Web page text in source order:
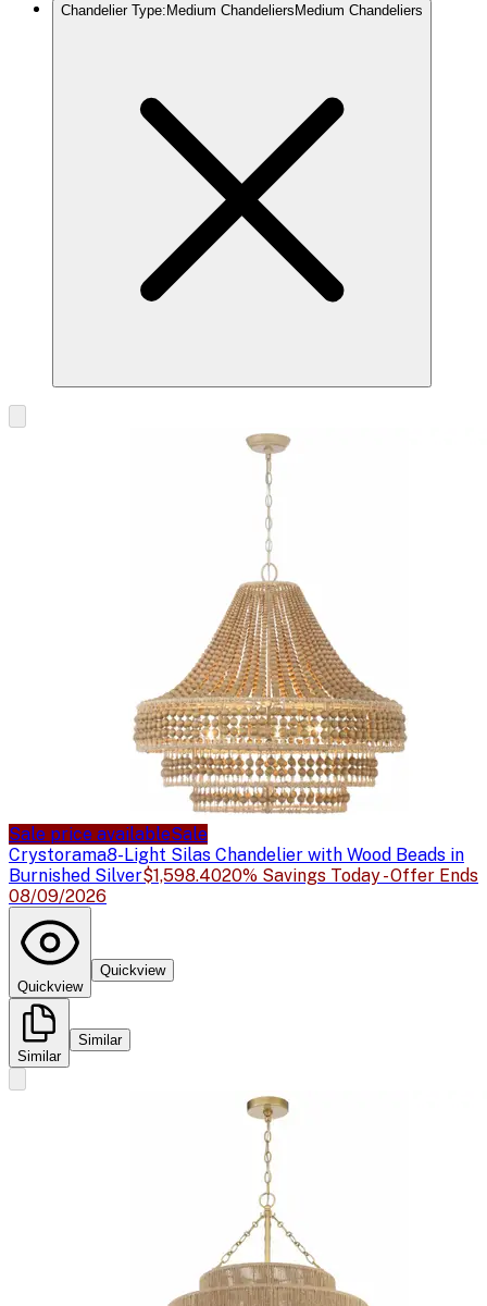
Chandelier Type: Medium Chandeliers Medium Chandeliers
Sale price availableSale
Crystorama8-Light Silas Chandelier with Wood Beads in
Burnished Silver$1,598.4020% Savings Today - Offer Ends
08/09/2026
Quickview
Quickview
Similar
Similar